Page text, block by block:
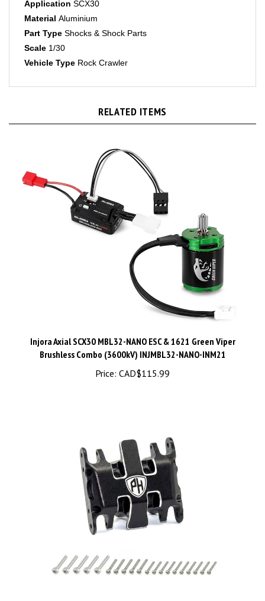
Material Aluminium
Part Type Shocks & Shock Parts
Scale 1/30
Vehicle Type
Brushless Combo (3600kV) INJMBL32-NANO-INM21
Price:CAD$115.99